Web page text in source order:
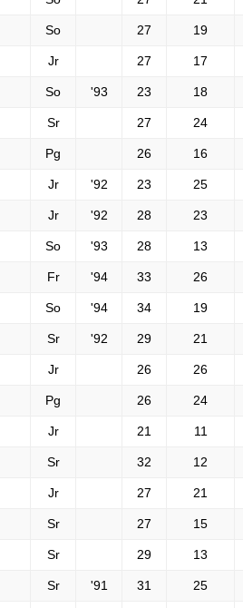
So 27 19
Jr 27 17
So '93 23 18
Sr 27 24
Pg 26 16
Jr '92 23 25
Jr '92 28 23
So '93 28 13
Fr '94 33 26
So '94 34 19
Sr '92 29 21
Jr 26 26
Pg 26 24
Jr 21 11
Sr 32 12
Jr 27 21
Sr 27 15
Sr 29 13
Sr '91 31 25